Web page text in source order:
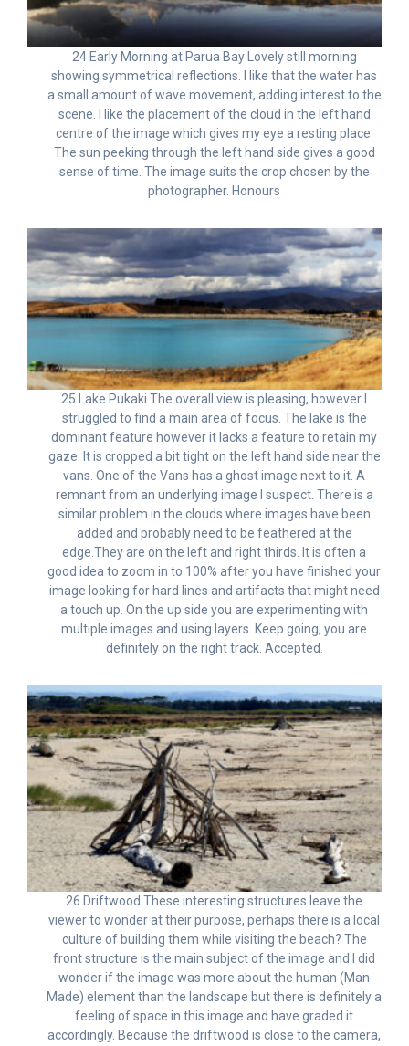
24 Early Morning at Parua Bay Lovely still morning
showing symmetrical reflections. I like that the water has
a small amount of wave movement, adding interest to the
scene. I like the placement of the cloud in the left hand
centre of the image which gives my eye a resting place.
The sun peeking through the left hand side gives a good
sense of time. The image suits the crop chosen by the
photographer. Honours
25 Lake Pukaki The overall view is pleasing, however I
struggled to find a main area of focus. The lake is the
dominant feature however it lacks a feature to retain my
gaze. It is cropped a bit tight on the left hand side near the
vans. One of the Vans has a ghost image next to it. A
remnant from an underlying image I suspect. There is a
similar problem in the clouds where images have been
added and probably need to be feathered at the
edge.They are on the left and right thirds. It is often a
good idea to zoom in to 100% after you have finished your
image looking for hard lines and artifacts that might need
a touch up. On the up side you are experimenting with
multiple images and using layers. Keep going, you are
definitely on the right track. Accepted.
26 Driftwood These interesting structures leave the
viewer to wonder at their purpose, perhaps there is a local
culture of building them while visiting the beach? The
front structure is the main subject of the image and I did
wonder if the image was more about the human (Man
Made) element than the landscape but there is definitely a
feeling of space in this image and have graded it
accordingly. Because the driftwood is close to the camera,